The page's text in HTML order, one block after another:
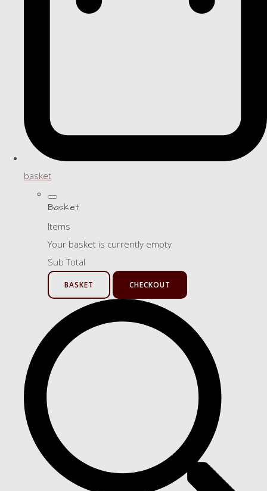
basket
Basket
Items
Your basket is currently empty
Sub Total
BASKET CHECKOUT